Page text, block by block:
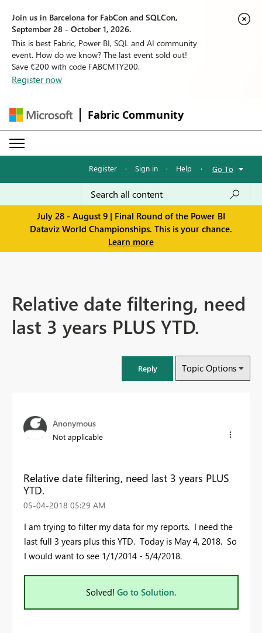
Join us in Barcelona for FabCon and SQLCon,
September 28 - October 1, 2026.
This is best Fabric, Power BI, SQL and AI community
event. How do we know? The last event sold out!
Save €200 with code FABCMTY200.
Register now
Fabric Community
Register · Sign in · Help · Go To
July 28 - August 9 | Final Round of the Power BI
Dataviz World Championships. This is your chance.
Learn more
Relative date filtering, need
last 3 years PLUS YTD.
Reply Topic Options
Anonymous
Not applicable
Relative date filtering, need last 3 years PLUS
YTD.
‎05-04-2018 05:29 AM
I am trying to filter my data for my reports. I need the
last full 3 years plus this YTD. Today is May 4, 2018. So
I would want to see 1/1/2014 - 5/4/2018.
Solved! Go to Solution.